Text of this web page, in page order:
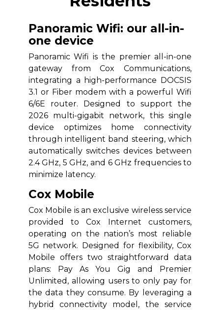
Panoramic Wifi: our all-in-
one device
Panoramic Wifi is the premier all-in-one
gateway from Cox Communications,
integrating a high-performance DOCSIS
3.1 or Fiber modem with a powerful Wifi
6/6E router. Designed to support the
2026 multi-gigabit network, this single
device optimizes home connectivity
through intelligent band steering, which
automatically switches devices between
2.4 GHz, 5 GHz, and 6 GHz frequencies to
minimize latency.
Cox Mobile
Cox Mobile is an exclusive wireless service
provided to Cox Internet customers,
operating on the nation’s most reliable
5G network. Designed for flexibility, Cox
Mobile offers two straightforward data
plans: Pay As You Gig and Premier
Unlimited, allowing users to only pay for
the data they consume. By leveraging a
hybrid connectivity model, the service